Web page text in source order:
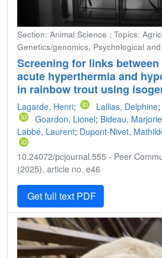
Section: Animal Science ; Topics:
Genetics/genomics, Psychological
Screening for links
acute hyperthermia and
in rainbow trout using
Lagarde, Henri; Lallias, Delphine;
Goardon, Lionel; Bideau, Marjorie
Labbé, Laurent; Dupont-Nivet,
10.24072/pcjournal.555 - Peer
(2025), article no. e46
Get full text PDF